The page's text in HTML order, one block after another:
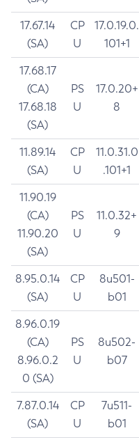
17.67.14
(SA)
CP
U
17.0.19.0.
101+1
17.68.17
(CA)
17.68.18
(SA)
PS
U
17.0.20+
8
11.89.14
(SA)
CP
U
11.0.31.0
.101+1
11.90.19
(CA)
11.90.20
(SA)
PS
U
11.0.32+
9
8.95.0.14
(SA)
CP
U
8u501-
b01
8.96.0.19
(CA)
8.96.0.2
0 (SA)
PS
U
8u502-
b07
7.87.0.14
(SA)
CP
U
7u511-
b01